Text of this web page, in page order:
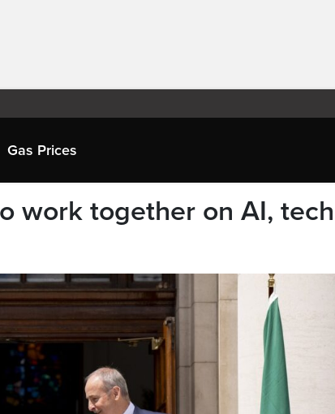
Gas Prices
work together on AI, tech